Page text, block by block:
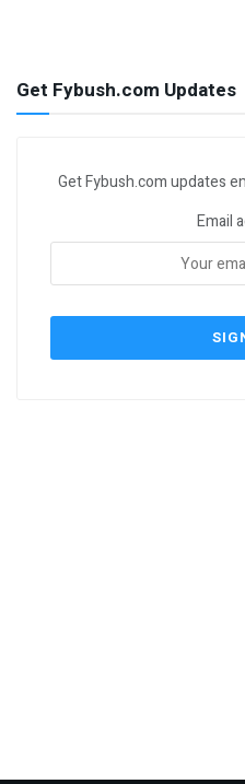
Get Fybush.com Updates
Get Fybush.com updates
Email